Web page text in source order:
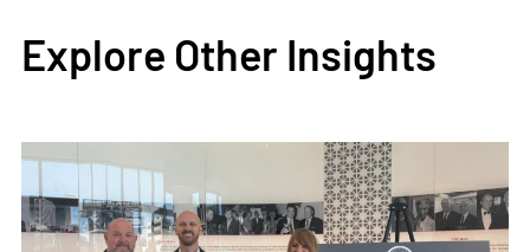
Explore Other Insights